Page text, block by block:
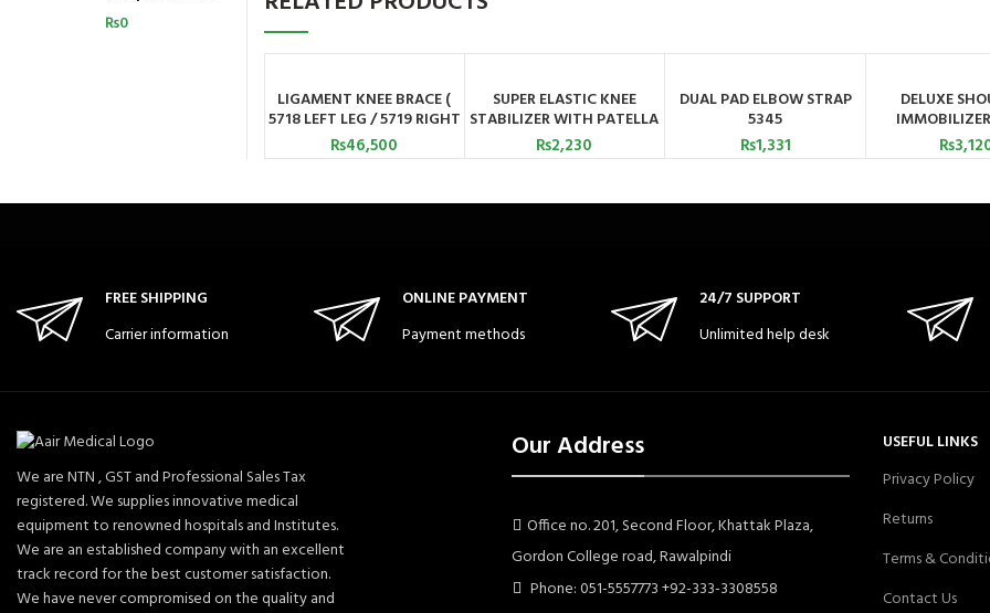
ADD TO CART
LIGAMENT KNEE BRACE (
5718 LEFT LEG / 5719 RIGHT
LEG ) CONWELL TAIWAN
₨46,500
ADD TO CART
SUPER ELASTIC KNEE
STABILIZER WITH PATELLA
OPENING 5706
₨2,230
ADD TO CART
DUAL PAD ELBOW STRAP
5345
₨1,331
ADD TO
DELUXE
₨
₨0
FREE SHIPPING
Carrier information
ONLINE PAYMENT
Payment methods
24/7 SUPPORT
Unlimited help desk
We are NTN , GST and Professional Sales Tax
registered. We supplies innovative medical
equipment to renowned hospitals and Institutes.
We are an established company with an excellent
track record for the best customer satisfaction.
We have never compromised on the quality and
Our Address
Office no. 201, Second Floor, Khattak Plaza,
Gordon College road, Rawalpindi
Phone: 051-5557773 +92-333-3308558
USEFUL LINKS
Privacy Policy
Returns
Terms &
Contact Us